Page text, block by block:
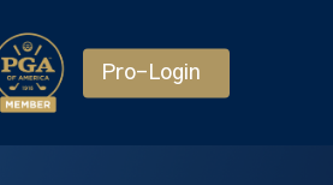
Pro-Login